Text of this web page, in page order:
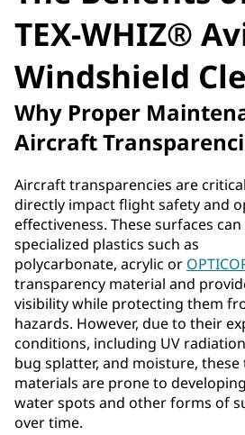
TEX-WHIZ®
Windshield
Why Proper
Aircraft
Aircraft transparencies are
directly impact flight safety and
effectiveness. These surfaces
specialized plastics such as
polycarbonate, acrylic or
transparency material and
visibility while protecting them
hazards. However, due to their
conditions, including UV
bug splatter, and moisture,
materials are prone to
water spots and other forms of
over time.